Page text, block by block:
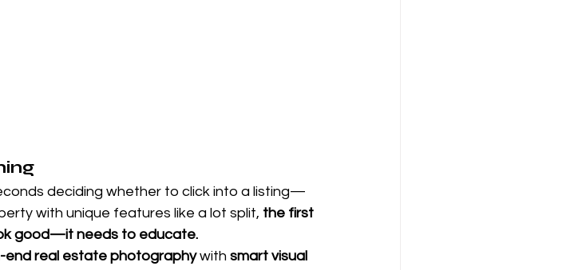
deciding whether to click into a listing—
with unique features like a lot split, the first
good—it needs to educate.
end real estate photography with smart visual